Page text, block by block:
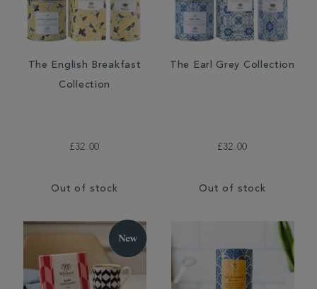
The English Breakfast
Collection
£32.00
Out of stock
The Earl Grey Collection
£32.00
Out of stock